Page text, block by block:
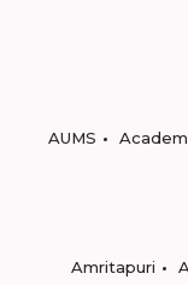
AUMS
Amritapuri